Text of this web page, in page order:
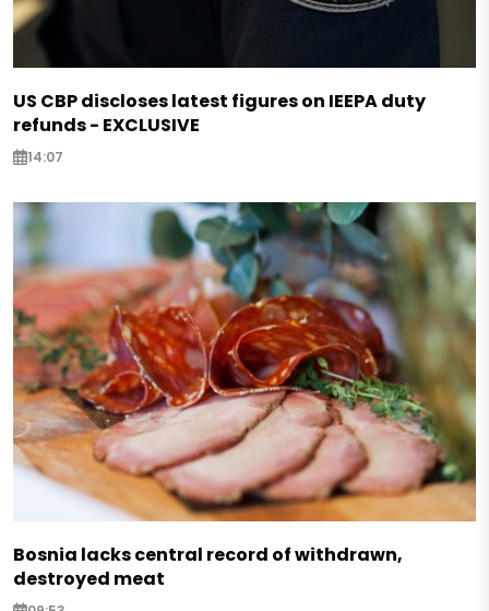
US CBP discloses latest figures on IEEPA duty
refunds - EXCLUSIVE
14:07
Bosnia lacks central record of withdrawn,
destroyed meat